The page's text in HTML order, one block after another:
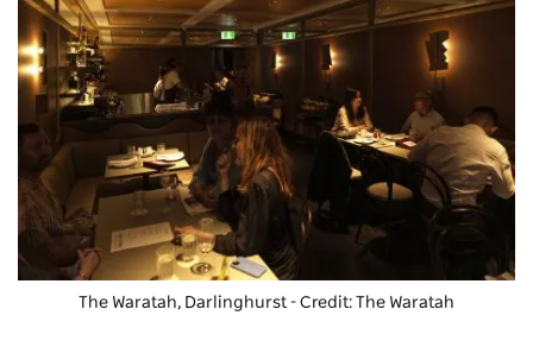
The Waratah, Darlinghurst - Credit: The Waratah